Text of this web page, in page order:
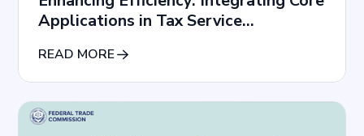
Applications in Tax Service
READ MORE